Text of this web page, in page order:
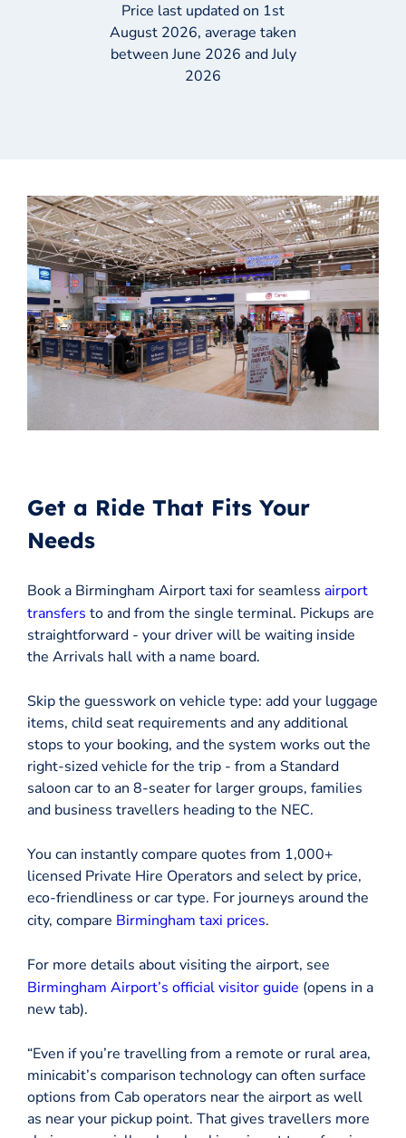
Price last updated on 1st
August 2026, average taken
between June 2026 and July
2026
Get a Ride That Fits Your
Needs
Book a Birmingham Airport taxi for seamless airport
transfers to and from the single terminal. Pickups are
straightforward - your driver will be waiting inside
the Arrivals hall with a name board.
Skip the guesswork on vehicle type: add your luggage
items, child seat requirements and any additional
stops to your booking, and the system works out the
right-sized vehicle for the trip - from a Standard
saloon car to an 8-seater for larger groups, families
and business travellers heading to the NEC.
You can instantly compare quotes from 1,000+
licensed Private Hire Operators and select by price,
eco-friendliness or car type. For journeys around the
city, compare Birmingham taxi prices.
For more details about visiting the airport, see
Birmingham Airport’s official visitor guide (opens in a
new tab).
“Even if you’re travelling from a remote or rural area,
minicabit’s comparison technology can often surface
options from Cab operators near the airport as well
as near your pickup point. That gives travellers more